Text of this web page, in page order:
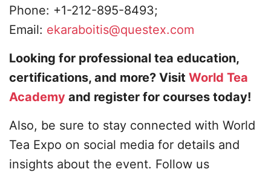
Phone: +1-212-895-8493;
Email: ekaraboitis@questex.com
Looking for professional tea education,
certifications, and more? Visit World Tea
Academy and register for courses today!
Also, be sure to stay connected with World
Tea Expo on social media for details and
insights about the event. Follow us